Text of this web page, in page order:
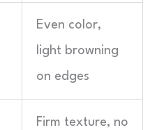
Even color,
light browning
on edges
Firm texture, no